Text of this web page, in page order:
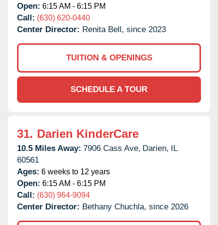
Open: 6:15 AM - 6:15 PM
Call: (630) 620-0440
Center Director: Renita Bell, since 2023
TUITION & OPENINGS
SCHEDULE A TOUR
31. Darien KinderCare
10.5 Miles Away: 7906 Cass Ave, Darien, IL
60561
Ages: 6 weeks to 12 years
Open: 6:15 AM - 6:15 PM
Call: (630) 964-9094
Center Director: Bethany Chuchla, since 2026